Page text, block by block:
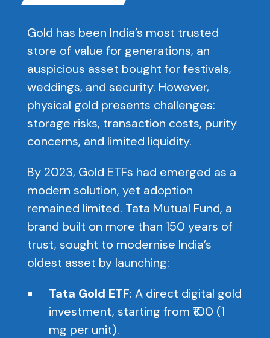
Gold has been India’s most trusted
store of value for generations, an
auspicious asset bought for festivals,
weddings, and security. However,
physical gold presents challenges:
storage risks, transaction costs, purity
concerns, and limited liquidity.
By 2023, Gold ETFs had emerged as a
modern solution, yet adoption
remained limited. Tata Mutual Fund, a
brand built on more than 150 years of
trust, sought to modernise India’s
oldest asset by launching:
Tata Gold ETF: A direct digital gold
investment, starting from ₹100 (1
mg per unit).